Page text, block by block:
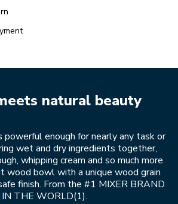
natural beauty
powerful enough for nearly any task or
wet and dry ingredients together,
whipping cream and so much more
wood bowl with a unique wood grain
finish. From the #1 MIXER BRAND
IN THE WORLD(1).